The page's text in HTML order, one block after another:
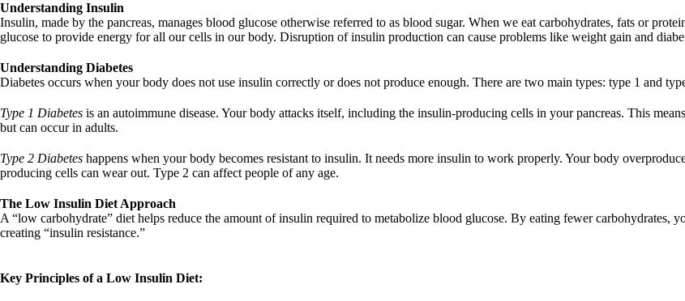
Understanding Insulin
Insulin, made by the pancreas, manages blood glucose otherwise referred to as blood sugar. When we eat carbohydrates, fats or
glucose to provide energy for all our cells in our body. Disruption of insulin production can cause problems like weight gain and
Understanding Diabetes
Diabetes occurs when your body does not use insulin correctly or does not produce enough. There are two main types: type 1 and
Type 1 Diabetes is an autoimmune disease. Your body attacks itself, including the insulin-producing cells in your pancreas. This
but can occur in adults.
Type 2 Diabetes happens when your body becomes resistant to insulin. It needs more insulin to work properly. Your body
producing cells can wear out. Type 2 can affect people of any age.
The Low Insulin Diet Approach
A “low carbohydrate” diet helps reduce the amount of insulin required to metabolize blood glucose. By eating fewer carbohydrates,
creating “insulin resistance.”
Key Principles of a Low Insulin Diet: